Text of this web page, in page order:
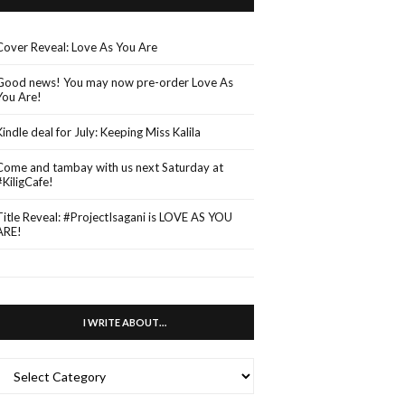
Reveal: Love As You Are
news! You may now pre-order Love As
Are!
deal for July: Keeping Miss Kalila
and tambay with us next Saturday at
Reveal: #ProjectIsagani is LOVE AS YOU
I WRITE ABOUT…